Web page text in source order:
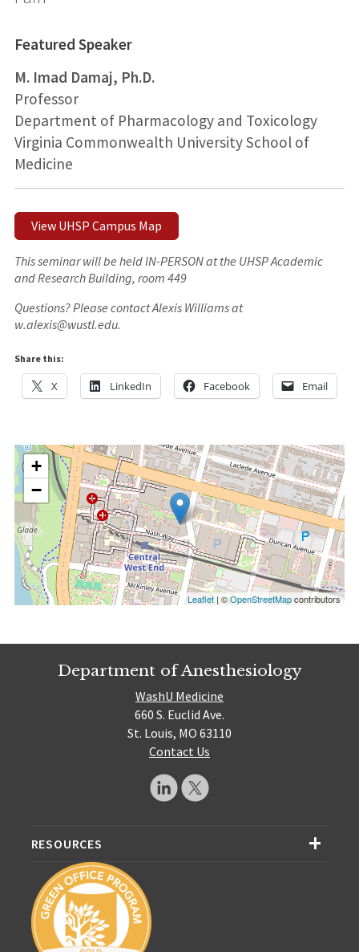
Featured Speaker
M. Imad Damaj, Ph.D.
Professor
Department of Pharmacology and Toxicology
Virginia Commonwealth University School of
Medicine
View UHSP Campus Map
This seminar will be held IN-PERSON at the UHSP Academic
and Research Building, room 449
Questions? Please contact Alexis Williams at
w.alexis@wustl.edu.
Share this:
X LinkedIn Facebook Email
+
−
Leaflet | ©OpenStreetMapcontributors
Department of Anesthesiology
WashU Medicine
660 S. Euclid Ave.
St. Louis, MO 63110
Contact Us
RESOURCES